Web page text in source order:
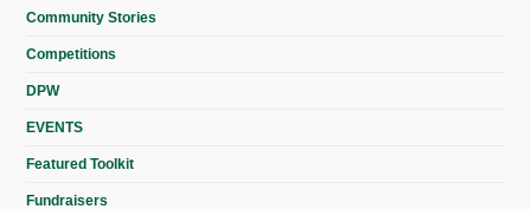
Community Stories
Competitions
DPW
EVENTS
Featured Toolkit
Fundraisers